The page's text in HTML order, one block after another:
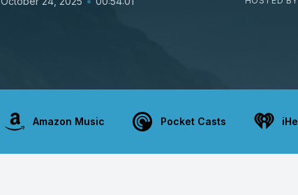
Amazon Music Pocket Casts